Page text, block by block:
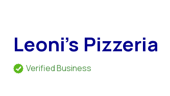
Leoni's Pizzeria
Verified Business